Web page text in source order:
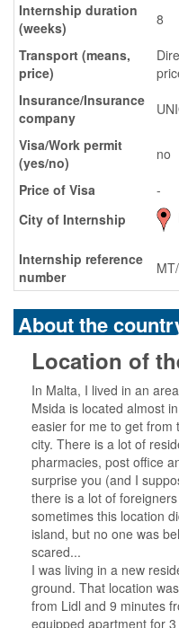
Internship duration
(weeks)
8
Transport (means,
price)
Insurance/Insurance
company
Visa/Work permit
(yes/no)
no
Price of Visa
-
City of Internship
Internship reference
number
About the
Location of
In Malta, I lived in an
Msida is located almost
easier for me to get from
city. There is a lot of
pharmacies, post office
surprise you (and I
there is a lot of
sometimes this location
island, but no one was
scared...
I was living in a new
ground. That location
from Lidl and 9 minutes
equipped apartment for